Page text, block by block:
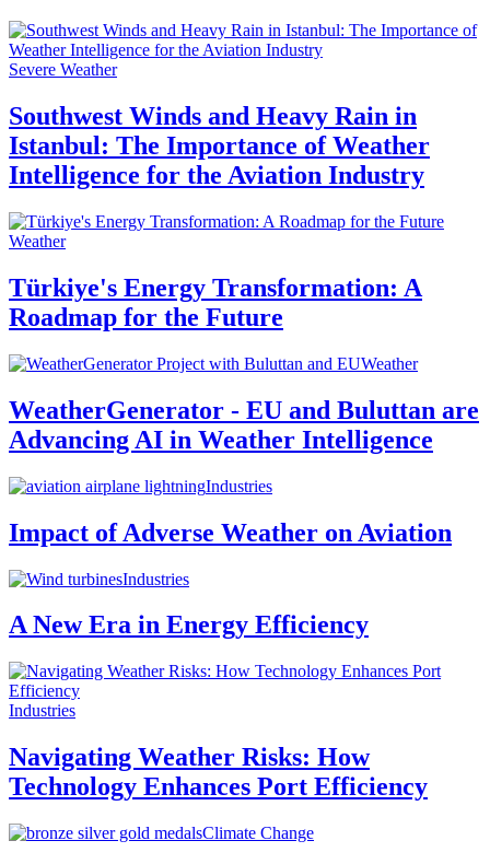
Severe Weather
Southwest Winds and Heavy Rain in
Istanbul: The Importance of Weather
Intelligence for the Aviation Industry
Weather
Türkiye's Energy Transformation: A
Roadmap for the Future
Weather
WeatherGenerator - EU and Buluttan are
Advancing AI in Weather Intelligence
Industries
Impact of Adverse Weather on Aviation
Industries
A New Era in Energy Efficiency
Industries
Navigating Weather Risks: How
Technology Enhances Port Efficiency
Climate Change